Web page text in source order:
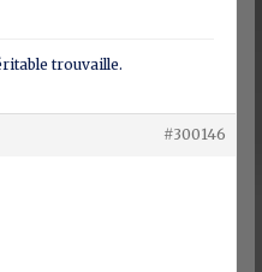
trouvaille.
#300146